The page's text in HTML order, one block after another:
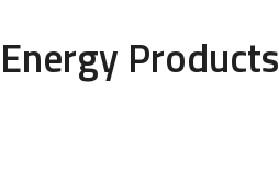
Products